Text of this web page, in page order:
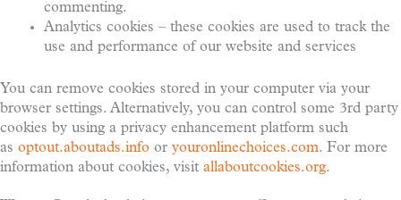
commenting.
Analytics cookies – these cookies are used to track the
use and performance of our website and services
You can remove cookies stored in your computer via your
browser settings. Alternatively, you can control some 3rd party
cookies by using a privacy enhancement platform such
as optout.aboutads.info or youronlinechoices.com. For more
information about cookies, visit allaboutcookies.org.